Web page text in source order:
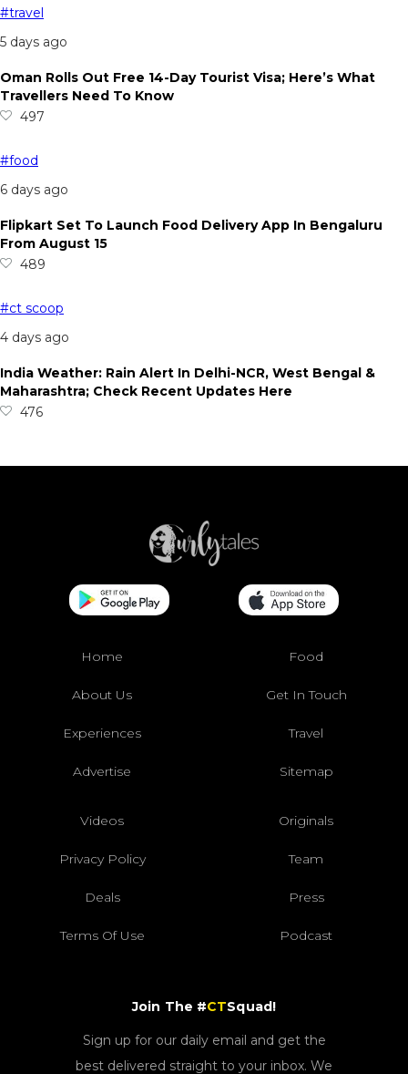
#travel
5 days ago
Oman Rolls Out Free 14-Day Tourist Visa; Here’s What
Travellers Need To Know
497
#food
6 days ago
Flipkart Set To Launch Food Delivery App In Bengaluru
From August 15
489
#ct scoop
4 days ago
India Weather: Rain Alert In Delhi-NCR, West Bengal &
Maharashtra; Check Recent Updates Here
476
Home Food
About Us Get In Touch
Experiences Travel
Advertise Sitemap
Videos Originals
Privacy Policy Team
Deals Press
Terms Of Use Podcast
Join The #CTSquad!
Sign up for our daily email and get the
best delivered straight to your inbox. We